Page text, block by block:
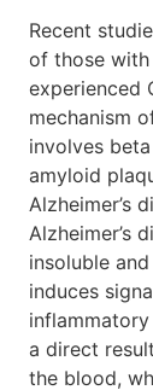
Recent
of those with
experienced
mechanism
involves
amyloid
Alzheimer’s
Alzheimer’s
insoluble
induces
a direct
the blood,